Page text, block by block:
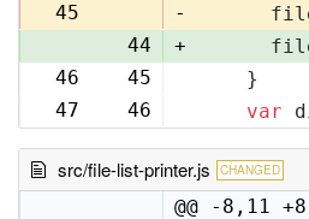
45
-
44
+
46
45
    }
47
46 var
src/file-list-printer.js CHANGED
@@ -8,11